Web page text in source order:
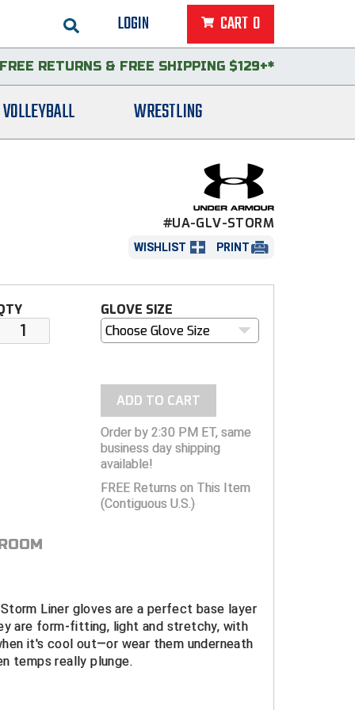
LOGIN CART 0
FREE RETURNS & FREE SHIPPING $129+*
VOLLEYBALL WRESTLING
#UA-GLV-STORM
WISHLIST PRINT
GLOVE SIZE
Choose Glove Size
ADD TO CART
Order by 2:30 PM ET, same
business day shipping
available!
FREE Returns on This Item
(Contiguous U.S.)
Liner gloves are a perfect base layer
are form-fitting, light and stretchy, with
it's cool out—or wear them underneath
temps really plunge.